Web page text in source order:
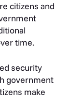
citizens and
time.
security
government
make